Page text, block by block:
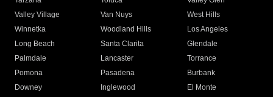
Valley Village
Van Nuys
West Hills
Winnetka
Woodland Hills
Los Angeles
Long Beach
Santa Clarita
Glendale
Palmdale
Lancaster
Torrance
Pomona
Pasadena
Burbank
Downey
Inglewood
El Monte